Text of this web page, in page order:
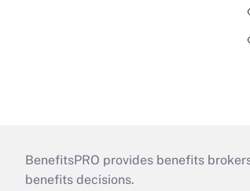
BenefitsPRO provides benefits
benefits decisions.